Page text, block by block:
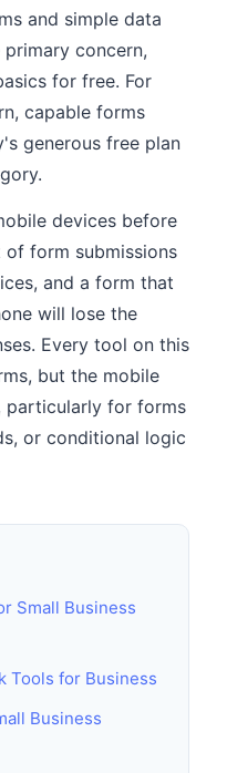
and simple data
concern,
for free. For
capable forms
generous free plan
devices before
of form submissions
and a form that
will lose the
Every tool on this
but the mobile
particularly for forms
or conditional logic
Small Business
Tools for Business
Business